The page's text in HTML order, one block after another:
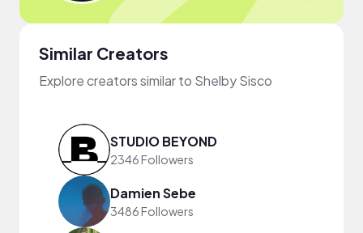
Similar Creators
Explore creators similar to Shelby Sisco
STUDIO BEYOND
2346 Followers
Damien Sebe
3486 Followers